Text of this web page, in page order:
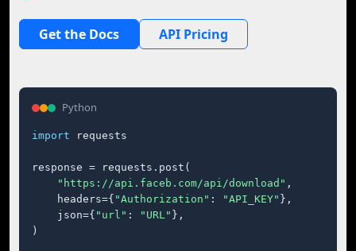
Get the Docs API Pricing
Python
import requests
response = requests.post(
"https://api.faceb.com/api/download" ,
    headers={
"Authorization" : "API_KEY" },
    json={
"url" : "URL" },
)